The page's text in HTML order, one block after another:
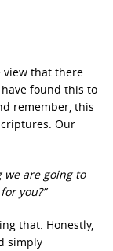
view that there
have found this to
remember, this
Our
we are going to
you?”
that. Honestly,
simply